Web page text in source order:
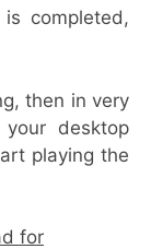
completed,
then in very
desktop
playing the
for